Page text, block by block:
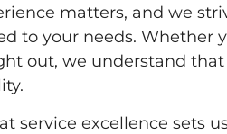
matters, and we
to your needs. Whether
out, we understand
service excellence sets